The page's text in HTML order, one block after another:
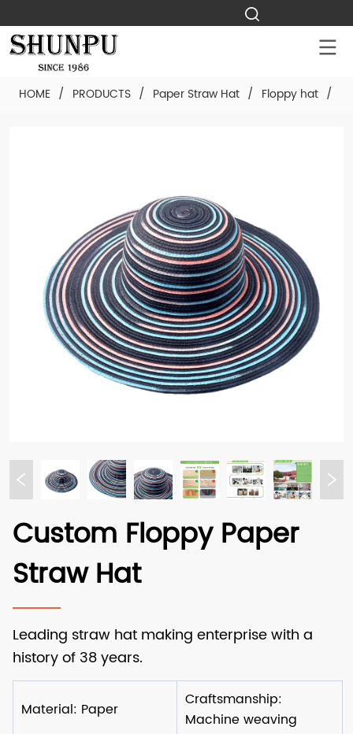
HOME / PRODUCTS / Paper Straw Hat / Floppy hat /
Custom Floppy Paper
Straw Hat